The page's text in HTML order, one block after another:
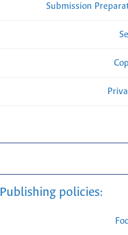
Submission
Publishing policies: